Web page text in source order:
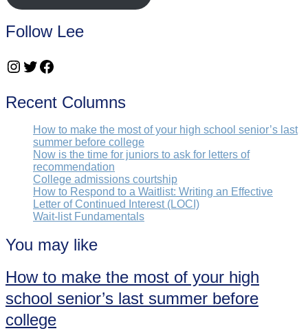
Follow Lee
Instagram
Twitter
Facebook
Recent Columns
How to make the most of your high school senior’s last
summer before college
Now is the time for juniors to ask for letters of
recommendation
College admissions courtship
How to Respond to a Waitlist: Writing an Effective
Letter of Continued Interest (LOCI)
Wait-list Fundamentals
You may like
How to make the most of your high
school senior’s last summer before
college